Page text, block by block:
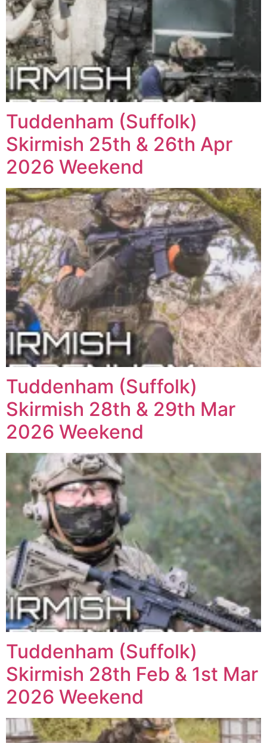
Tuddenham (Suffolk)
Skirmish 25th & 26th Apr
2026 Weekend
Tuddenham (Suffolk)
Skirmish 28th & 29th Mar
2026 Weekend
Tuddenham (Suffolk)
Skirmish 28th Feb & 1st Mar
2026 Weekend